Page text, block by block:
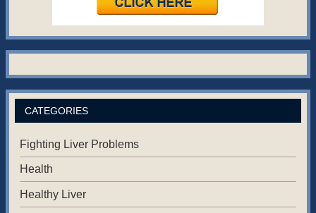
CATEGORIES
Fighting Liver Problems
Health
Healthy Liver